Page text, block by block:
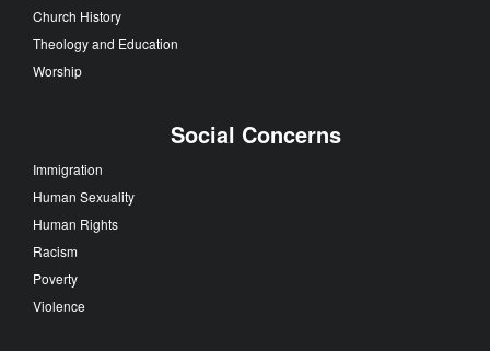
Church History
Theology and Education
Worship
Social Concerns
Immigration
Human Sexuality
Human Rights
Racism
Poverty
Violence